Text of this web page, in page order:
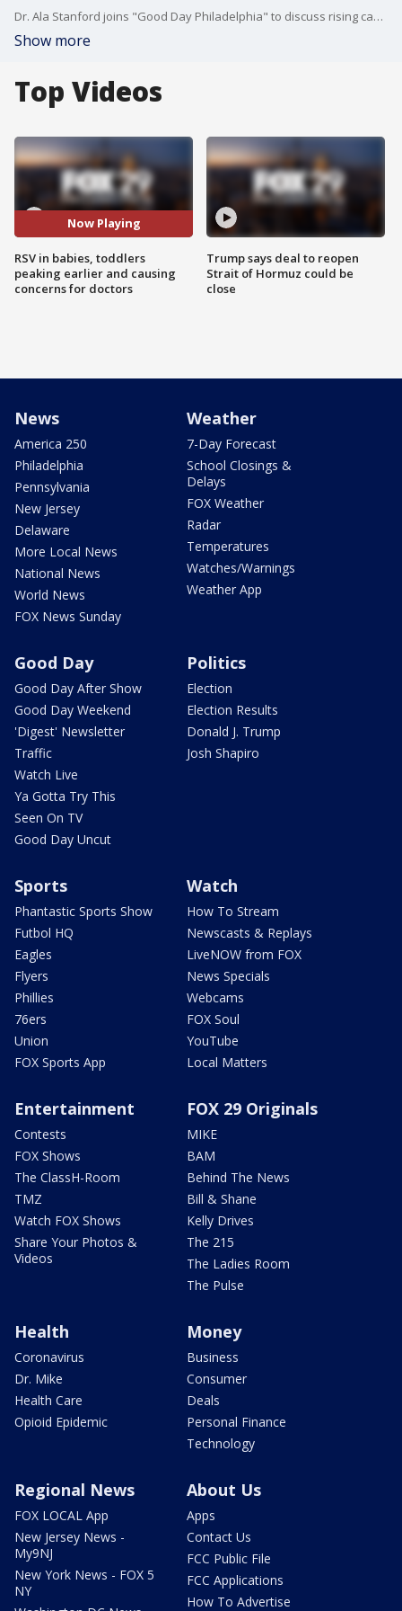
Dr. Ala Stanford joins "Good Day Philadelphia" to discuss rising cases of RSV in babies, toddlers and children.
Show more
Top Videos
Now Playing
RSV in babies, toddlers
peaking earlier and causing
concerns for doctors
Trump says deal to reopen
Strait of Hormuz could be
close
News
America 250
Philadelphia
Pennsylvania
New Jersey
Delaware
More Local News
National News
World News
FOX News Sunday
Weather
7-Day Forecast
School Closings &
Delays
FOX Weather
Radar
Temperatures
Watches/Warnings
Weather App
Good Day
Good Day After Show
Good Day Weekend
'Digest' Newsletter
Traffic
Watch Live
Ya Gotta Try This
Seen On TV
Good Day Uncut
Politics
Election
Election Results
Donald J. Trump
Josh Shapiro
Sports
Phantastic Sports Show
Futbol HQ
Eagles
Flyers
Phillies
76ers
Union
FOX Sports App
Watch
How To Stream
Newscasts & Replays
LiveNOW from FOX
News Specials
Webcams
FOX Soul
YouTube
Local Matters
Entertainment
Contests
FOX Shows
The ClassH-Room
TMZ
Watch FOX Shows
Share Your Photos &
Videos
FOX 29 Originals
MIKE
BAM
Behind The News
Bill & Shane
Kelly Drives
The 215
The Ladies Room
The Pulse
Health
Coronavirus
Dr. Mike
Health Care
Opioid Epidemic
Money
Business
Consumer
Deals
Personal Finance
Technology
Regional News
FOX LOCAL App
New Jersey News -
My9NJ
New York News - FOX 5
NY
About Us
Apps
Contact Us
FCC Public File
FCC Applications
How To Advertise